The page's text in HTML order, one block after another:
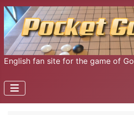
English fan site for the game of Go